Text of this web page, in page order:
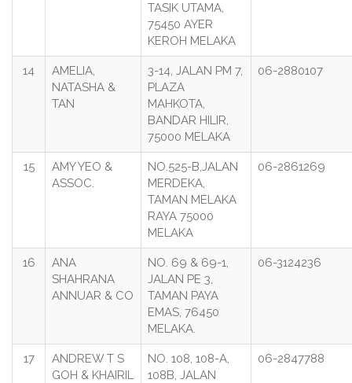
TASIK UTAMA,
75450 AYER
KEROH MELAKA
14
AMELIA,
NATASHA &
TAN
3-14, JALAN PM 7,
PLAZA
MAHKOTA,
BANDAR HILIR,
75000 MELAKA
06-2880107
15
AMY YEO &
ASSOC.
NO.525-B,JALAN
MERDEKA,
TAMAN MELAKA
RAYA 75000
MELAKA
06-2861269
16
ANA
SHAHRANA
ANNUAR & CO
NO. 69 & 69-1,
JALAN PE 3,
TAMAN PAYA
EMAS, 76450
MELAKA.
06-3124236
17
ANDREW T S
GOH & KHAIRIL
NO. 108, 108-A,
108B, JALAN
06-2847788